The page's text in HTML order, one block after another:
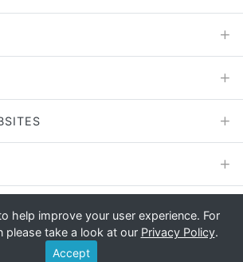
help improve your user experience. For
please take a look at our Privacy Policy.
Accept
© 2026 - E File UK Ltd.
File UK Ltd., Unit 11 Beaufort Court, Roebuck